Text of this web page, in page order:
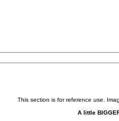
This section is for reference use.
A little